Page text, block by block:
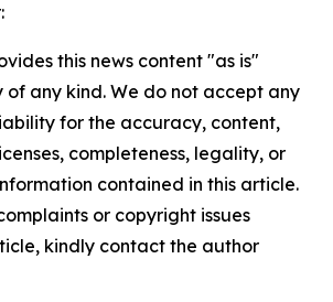
this news content "as is"
any kind. We do not accept any
for the accuracy, content,
completeness, legality, or
contained in this article.
or copyright issues
kindly contact the author